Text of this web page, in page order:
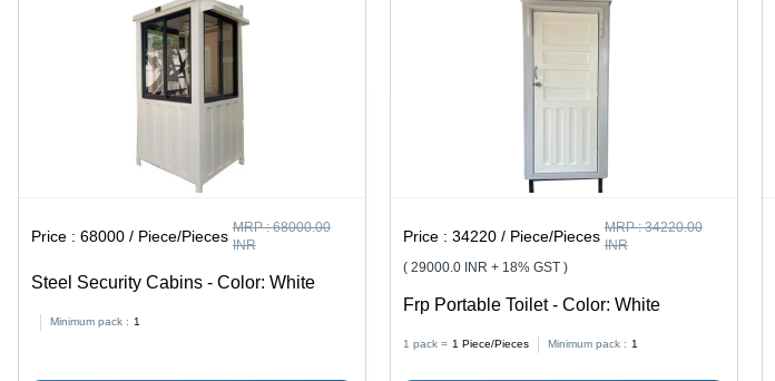
Price :68000 / Piece/Pieces MRP :68000.00
INR
Steel Security Cabins - Color: White
Minimum pack : 1
Price :34220 / Piece/Pieces MRP :34220.00
INR
( 29000.0 INR + 18% GST )
Frp Portable Toilet - Color: White
1 pack = 1 Piece/Pieces Minimum pack : 1